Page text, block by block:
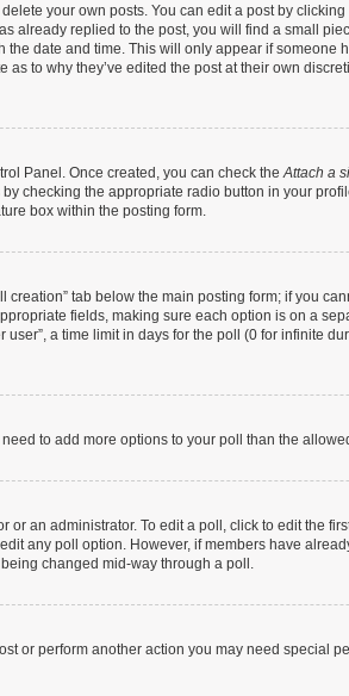
your own posts. You can edit a post by
already replied to the post, you will find a small
date and time. This will only appear if someone
to why they’ve edited the post at their own
Panel. Once created, you can check theAttach a
checking the appropriate radio button in your
box within the posting form.
tab below the main posting form; if you
fields, making sure each option is on a
a time limit in days for the poll (0 for infinite
to add more options to your poll than the
an administrator. To edit a poll, click to edit the
any poll option. However, if members have
changed mid-way through a poll.
or perform another action you may need special